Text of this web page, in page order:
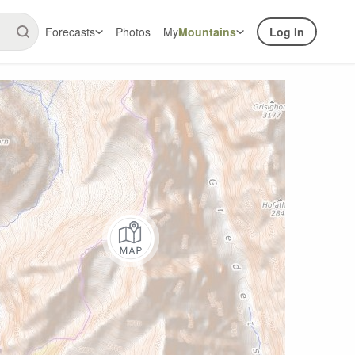
Forecasts Photos MyMountains Log In